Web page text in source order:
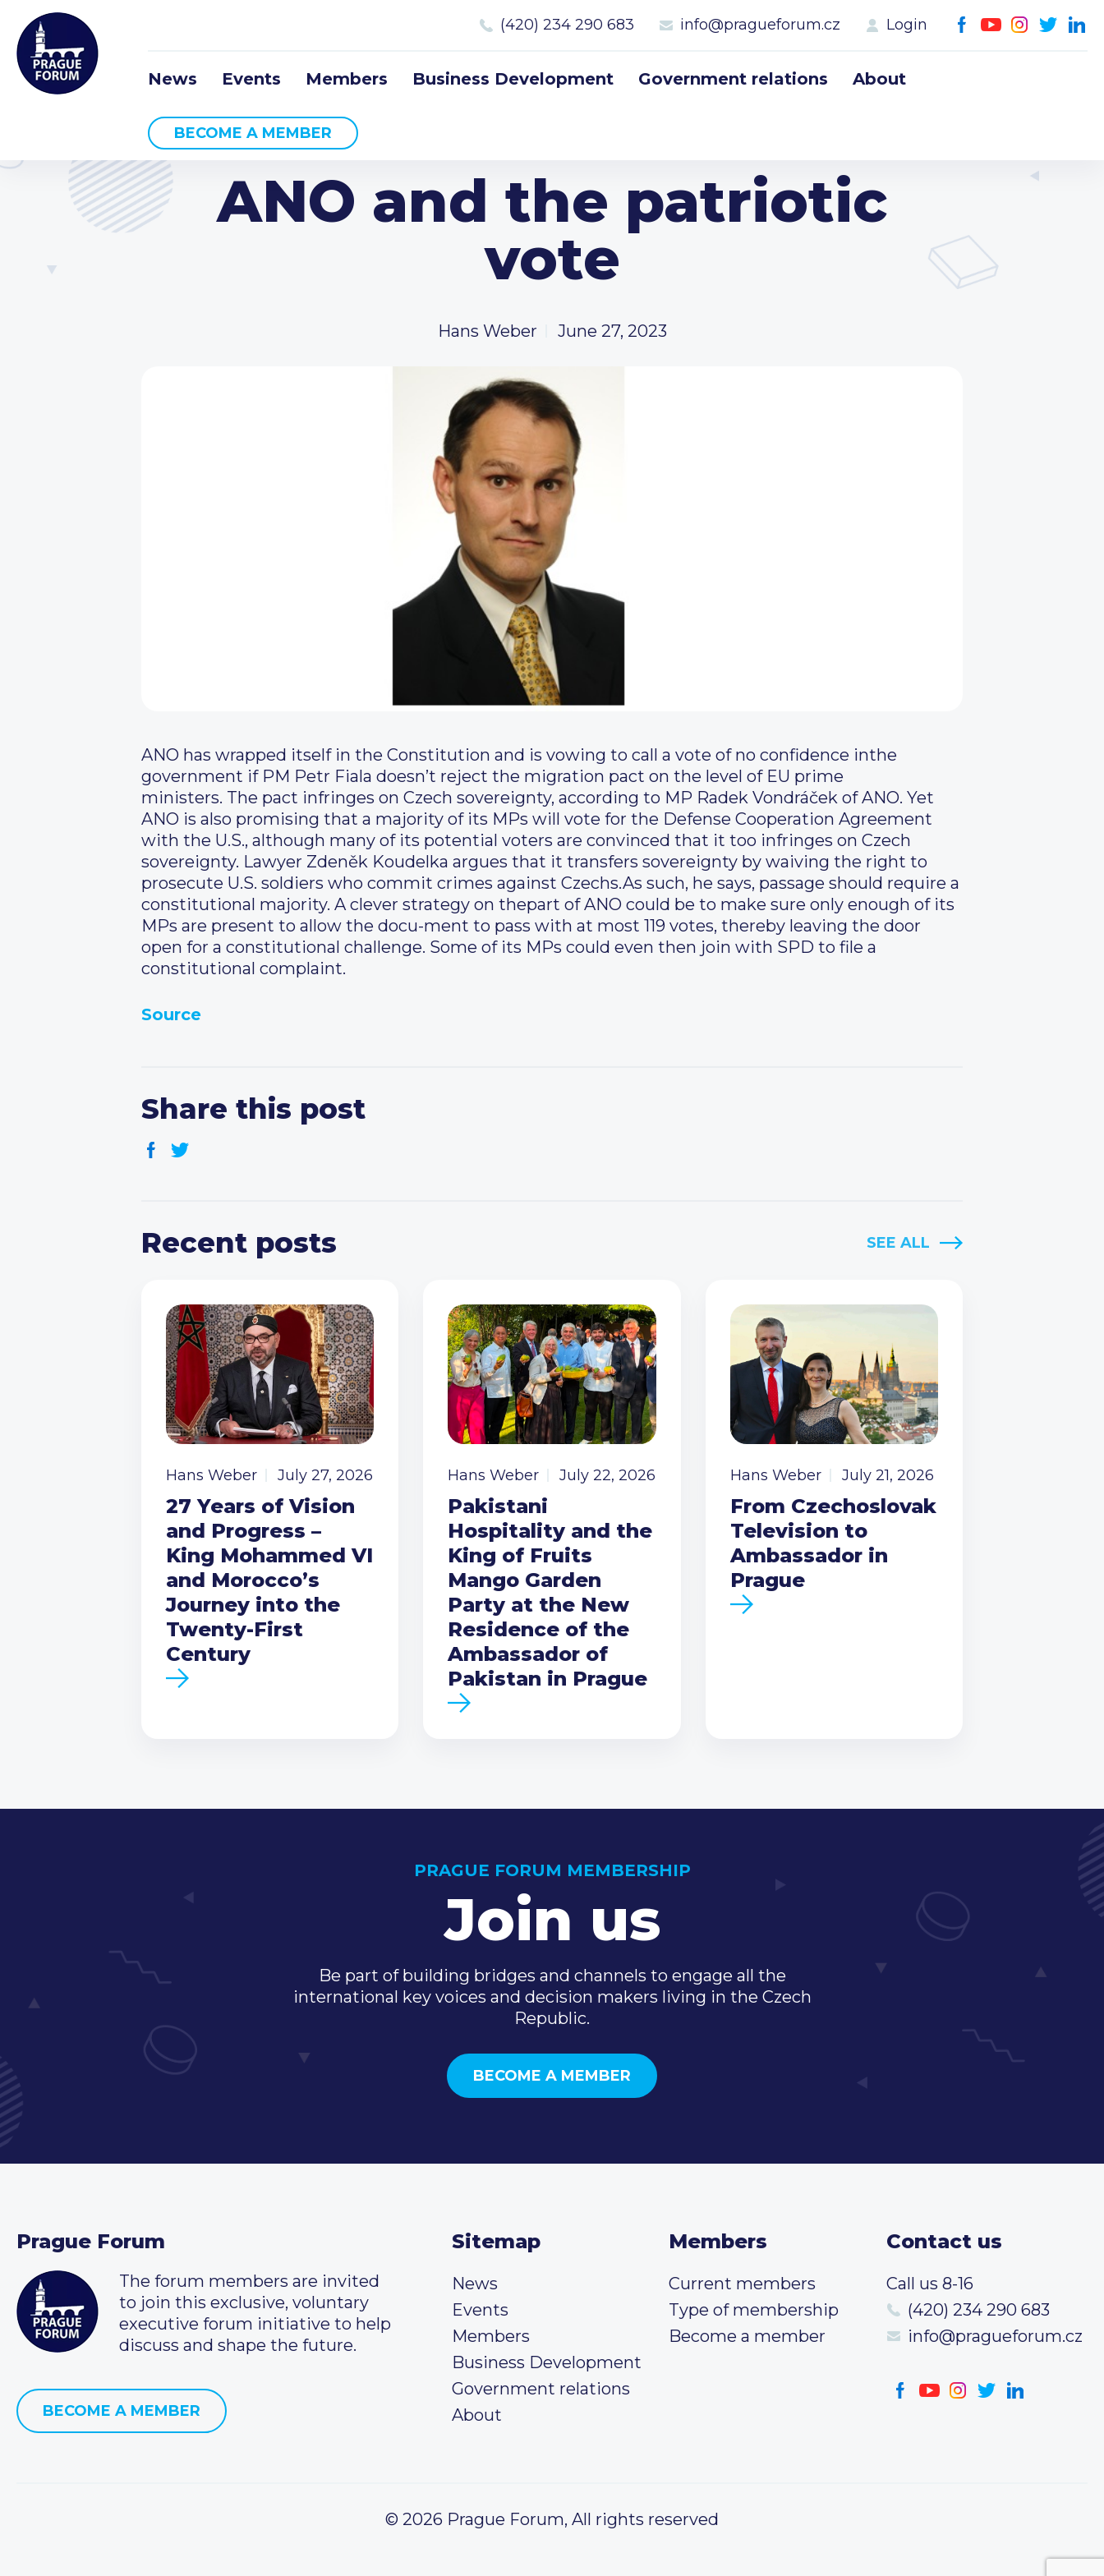
(420) 234 290 683 info@pragueforum.cz Login
News Events Members Business Development Government relations About
BECOME A MEMBER
ANO and the patriotic
vote
Hans Weber June 27, 2023
ANO has wrapped itself in the Constitution and is vowing to call a vote of no confidence inthe
government if PM Petr Fiala doesn’t reject the migration pact on the level of EU prime
ministers. The pact infringes on Czech sovereignty, according to MP Radek Vondráček of ANO. Yet
ANO is also promising that a majority of its MPs will vote for the Defense Cooperation Agreement
with the U.S., although many of its potential voters are convinced that it too infringes on Czech
sovereignty. Lawyer Zdeněk Koudelka argues that it transfers sovereignty by waiving the right to
prosecute U.S. soldiers who commit crimes against Czechs.As such, he says, passage should require a
constitutional majority. A clever strategy on thepart of ANO could be to make sure only enough of its
MPs are present to allow the docu-ment to pass with at most 119 votes, thereby leaving the door
open for a constitutional challenge. Some of its MPs could even then join with SPD to file a
constitutional complaint.
Source
Share this post
Recent posts SEE ALL
Hans Weber July 27, 2026
27 Years of Vision
and Progress –
King Mohammed VI
and Morocco’s
Journey into the
Twenty-First
Century
Hans Weber July 22, 2026
Pakistani
Hospitality and the
King of Fruits
Mango Garden
Party at the New
Residence of the
Ambassador of
Pakistan in Prague
Hans Weber July 21, 2026
From Czechoslovak
Television to
Ambassador in
Prague
PRAGUE FORUM MEMBERSHIP
Join us
Be part of building bridges and channels to engage all the
international key voices and decision makers living in the Czech
Republic.
BECOME A MEMBER
Prague Forum
The forum members are invited
to join this exclusive, voluntary
executive forum initiative to help
discuss and shape the future.
BECOME A MEMBER
Sitemap
News
Events
Members
Business Development
Government relations
About
Members
Current members
Type of membership
Become a member
Contact us
Call us 8-16
(420) 234 290 683
info@pragueforum.cz
© 2026 Prague Forum, All rights reserved